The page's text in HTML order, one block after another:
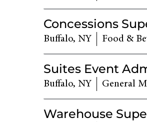
Concessions
Buffalo, NY Food &
Suites Event
Buffalo, NY General
Warehouse